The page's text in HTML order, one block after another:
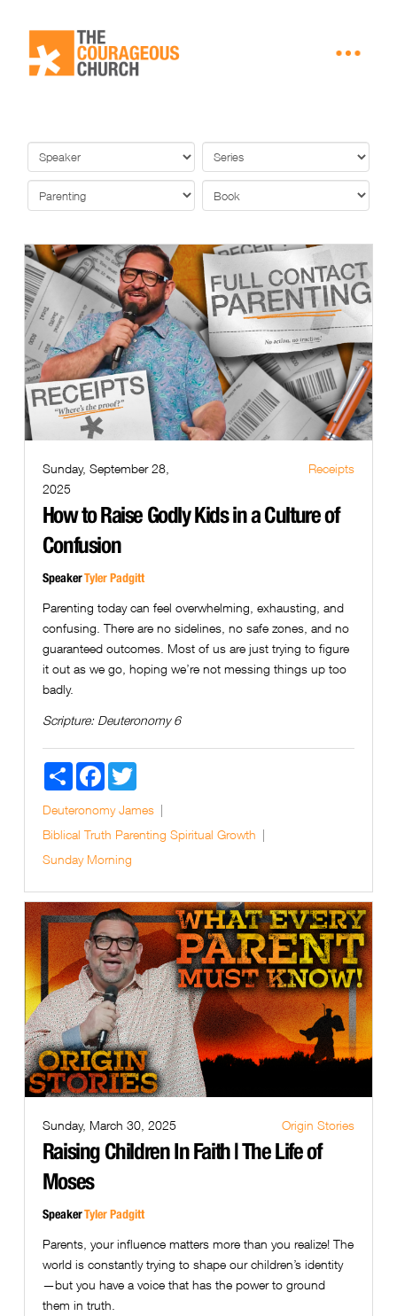
Sunday, September 28,
2025
Receipts
How to Raise Godly Kids in a Culture of
Confusion
SpeakerTyler Padgitt
Parenting today can feel overwhelming, exhausting, and
confusing. There are no sidelines, no safe zones, and no
guaranteed outcomes. Most of us are just trying to figure
it out as we go, hoping we’re not messing things up too
badly.
Scripture: Deuteronomy 6
Share FacebookTwitter
Deuteronomy James
Biblical Truth Parenting Spiritual Growth
Sunday Morning
Sunday, March 30, 2025 Origin Stories
Raising Children In Faith | The Life of
Moses
SpeakerTyler Padgitt
Parents, your influence matters more than you realize! The
world is constantly trying to shape our children’s identity
—but you have a voice that has the power to ground
them in truth.